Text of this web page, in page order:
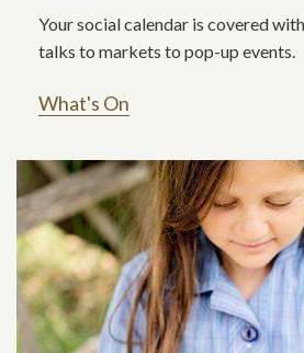
Your social calendar is covered
talks to markets to pop-up events.
What's On